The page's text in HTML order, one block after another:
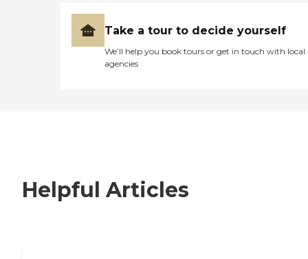
Take a tour to decide yourself
We’ll help you book tours or get in touch with local
agencies
Helpful Articles